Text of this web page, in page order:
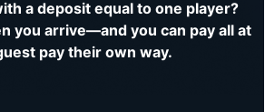
a deposit equal to one player?
you arrive—and you can pay all at
pay their own way.